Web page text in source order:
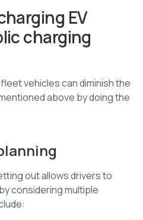
EV
charging
vehicles can diminish the
above by doing the
out allows drivers to
considering multiple